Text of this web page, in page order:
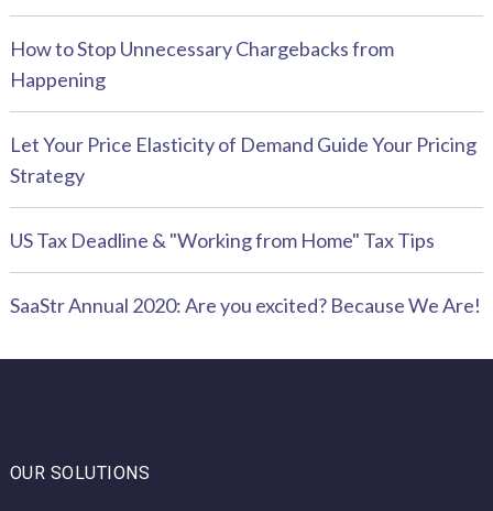
How to Stop Unnecessary Chargebacks from
Happening
Let Your Price Elasticity of Demand Guide Your Pricing
Strategy
US Tax Deadline & "Working from Home" Tax Tips
SaaStr Annual 2020: Are you excited? Because We Are!
OUR SOLUTIONS